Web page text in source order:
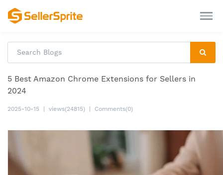
5 Best Amazon Chrome Extensions for Sellers in
2024
2025-10-15 views(24815) Comments(0)